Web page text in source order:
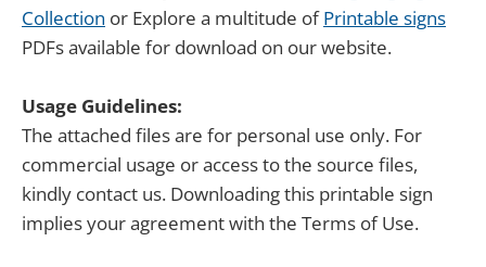
Collection or Explore a multitude ofPrintable signs
PDFs available for download on our website.
Usage Guidelines:
The attached files are for personal use only. For
commercial usage or access to the source files,
kindly contact us. Downloading this printable sign
implies your agreement with the Terms of Use.